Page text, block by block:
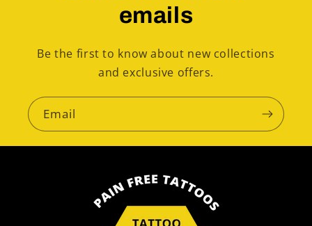
emails
Be the first to know about new collections
and exclusive offers.
Email